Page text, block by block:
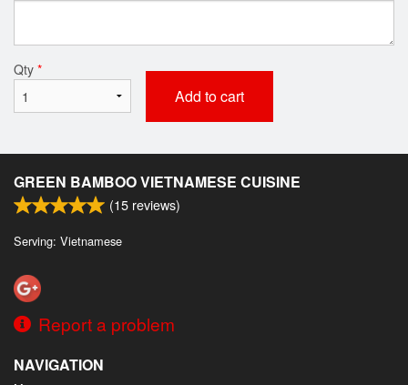
Qty *
Add to cart
GREEN BAMBOO VIETNAMESE CUISINE
(15 reviews)
Serving: Vietnamese
Report a problem
NAVIGATION